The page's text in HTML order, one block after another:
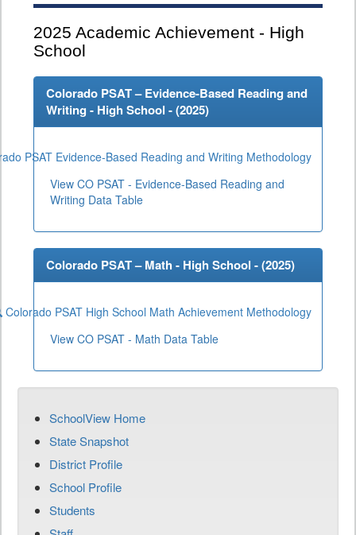
2025 Academic Achievement - High
School
Colorado PSAT – Evidence-Based Reading and
Writing - High School - (2025)
PSAT Evidence-Based Reading and Writing Methodology
View CO PSAT - Evidence-Based Reading and
Writing Data Table
Colorado PSAT – Math - High School - (2025)
Colorado PSAT High School Math Achievement Methodology
View CO PSAT - Math Data Table
SchoolView Home
State Snapshot
District Profile
School Profile
Students